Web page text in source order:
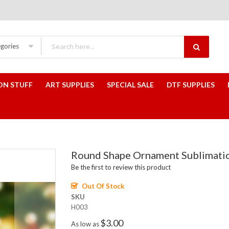
STUFF ART SUPPLIES SPECIAL SALE DTF SUPPLIES
Round Shape Ornament
Be the first to review this product
Out Of Stock
SKU
H003
As low as$3.00